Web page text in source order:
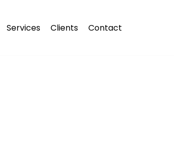
Services Clients Contact